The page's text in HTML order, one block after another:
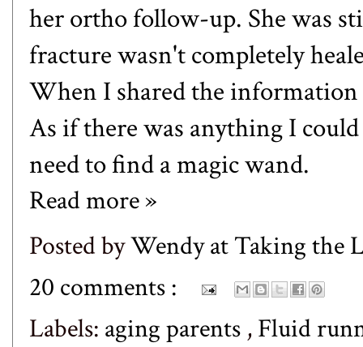
her ortho follow-up. She was
fracture wasn't completely
When I shared the
As if there was anything I
need to find a magic wand.
Read more »
Posted byWendy at Taking the
20 comments :
Labels: aging parents ,Fluid